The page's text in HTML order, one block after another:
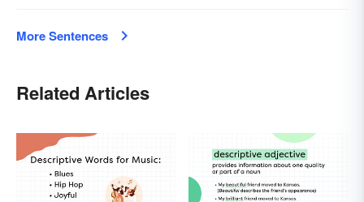
More Sentences
Related Articles